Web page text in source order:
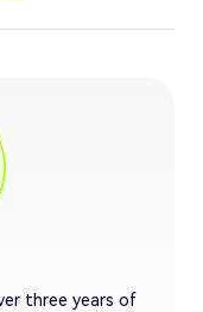
three years of